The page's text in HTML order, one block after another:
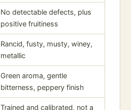
No detectable defects, plus
positive fruitiness
Rancid, fusty, musty, winey,
metallic
Green aroma, gentle
bitterness, peppery finish
Trained and calibrated, not a